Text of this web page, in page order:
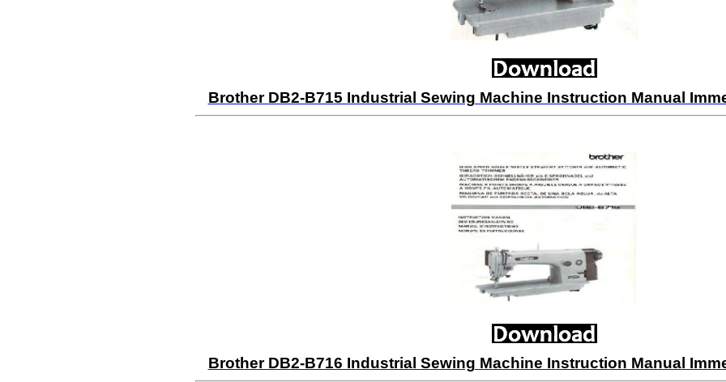
Brother DB2-B715 Industrial Sewing Machine Instruction Manual
Brother DB2-B716 Industrial Sewing Machine Instruction Manual